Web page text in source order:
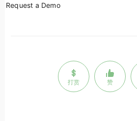
Request a Demo
打赏 赞